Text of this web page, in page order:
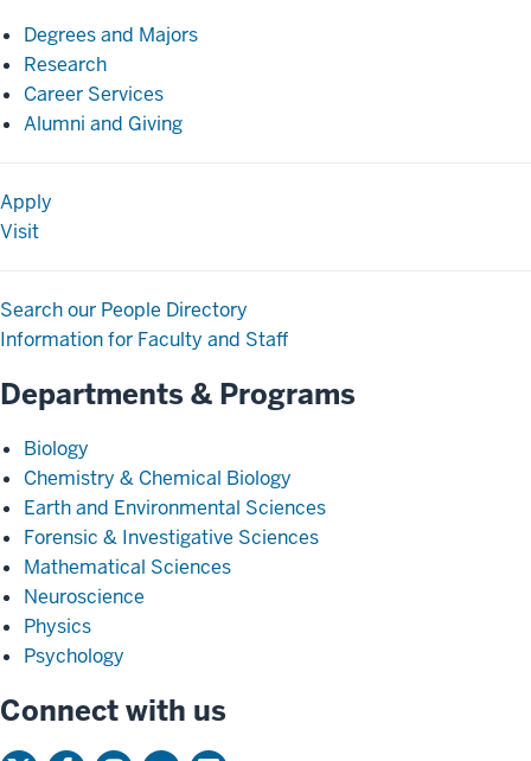
Degrees and Majors
Research
Career Services
Alumni and Giving
Apply
Visit
Search our People Directory
Information for Faculty and Staff
Departments & Programs
Biology
Chemistry & Chemical Biology
Earth and Environmental Sciences
Forensic & Investigative Sciences
Mathematical Sciences
Neuroscience
Physics
Psychology
Connect with us